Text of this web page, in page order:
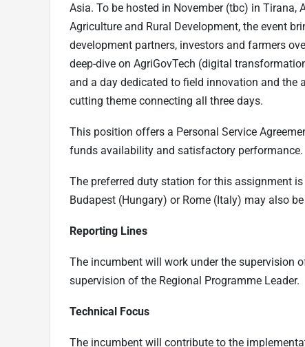
Asia. To be hosted in November (tbc) in
Agriculture and Rural Development, the event
development partners, investors and farmers
deep-dive on AgriGovTech (digital
and a day dedicated to field innovation and the
cutting theme connecting all three days.
This position offers a Personal Service
funds availability and satisfactory performance.
The preferred duty station for this assignment
Budapest (Hungary) or Rome (Italy) may also
Reporting Lines
The incumbent will work under the supervision
supervision of the Regional Programme Leader.
Technical Focus
The incumbent will contribute to the